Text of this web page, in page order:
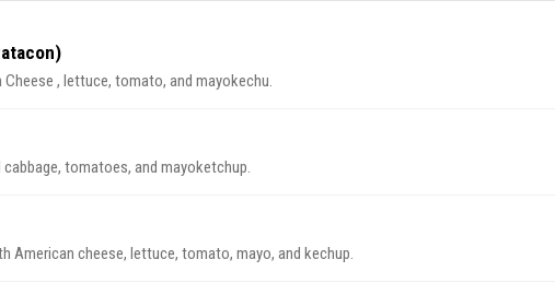
, lettuce, tomato, and mayokechu.
tomatoes, and mayoketchup.
American cheese, lettuce, tomato, mayo, and kechup.